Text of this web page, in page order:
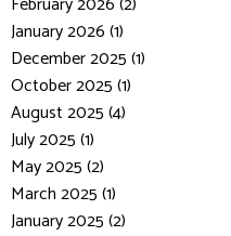
January 2026 (1)
December 2025 (1)
October 2025 (1)
August 2025 (4)
July 2025 (1)
May 2025 (2)
March 2025 (1)
January 2025 (2)